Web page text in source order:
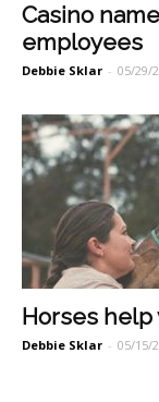
Casino
employees
Debbie Sklar - 05/29/
Horses
Debbie Sklar - 05/15/